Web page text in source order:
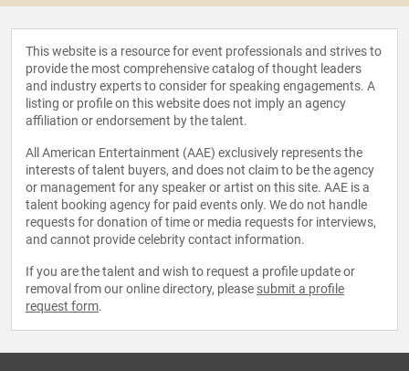
This website is a resource for event professionals and strives to
provide the most comprehensive catalog of thought leaders
and industry experts to consider for speaking engagements. A
listing or profile on this website does not imply an agency
affiliation or endorsement by the talent.
All American Entertainment (AAE) exclusively represents the
interests of talent buyers, and does not claim to be the agency
or management for any speaker or artist on this site. AAE is a
talent booking agency for paid events only. We do not handle
requests for donation of time or media requests for interviews,
and cannot provide celebrity contact information.
If you are the talent and wish to request a profile update or
removal from our online directory, please submit a profile
request form.